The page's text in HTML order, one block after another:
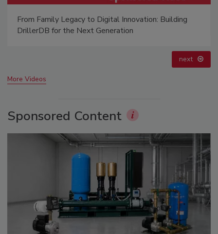
From Family Legacy to Digital Innovation: Building
DrillerDB for the Next Generation
next
More Videos
Sponsored Content